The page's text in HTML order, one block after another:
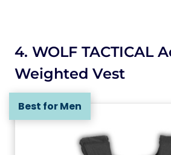
4. WOLF TACTICAL
Weighted Vest
Best for Men